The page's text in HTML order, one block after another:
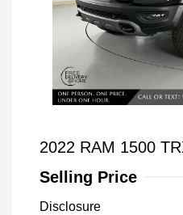
2022 RAM 1500
Selling Price
Disclosure